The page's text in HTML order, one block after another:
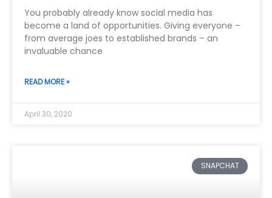
You probably already know social media has
become a land of opportunities. Giving everyone –
from average joes to established brands – an
invaluable chance
READ MORE »
April 30, 2020
SNAPCHAT